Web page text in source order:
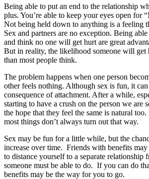
Being able to put an end to the relationship
plus. You’re able to keep your eyes open for
Not being held down to anything is a feeling
Sex and partners are no exception. Being
and think no one will get hurt are great
But in reality, the likelihood someone will get
than most people think.
The problem happens when one person
other feels nothing. Although sex is fun, it
consequence of attachment. After a while,
starting to have a crush on the person we are
the hope that they feel the same is natural
most things don’t always turn out that way.
Sex may be fun for a little while, but the
increase over time. Friends with benefits
to distance yourself to a separate relationship
someone must be able to do. If you can do
benefits may be the way for you to go.